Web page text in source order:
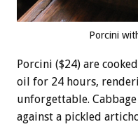
Porcini
Porcini ($24) are
oil for 24 hours,
unforgettable.
against a pickled